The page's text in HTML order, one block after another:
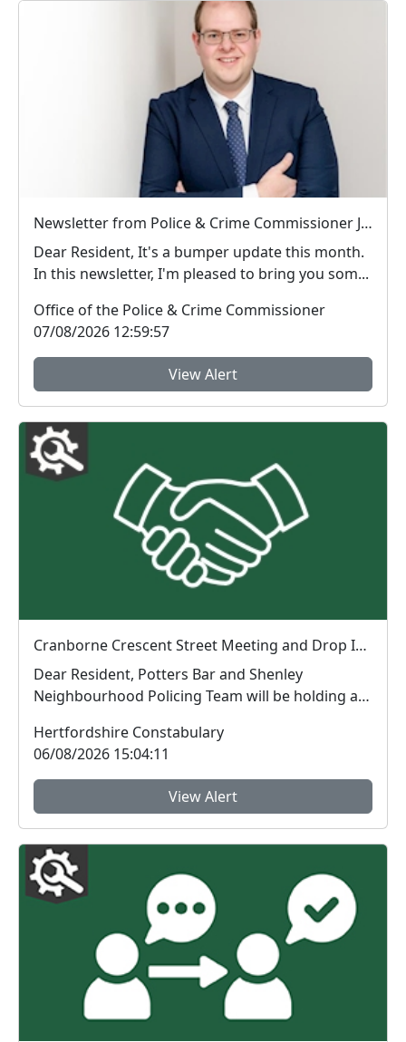
Newsletter from Police & Crime Commissioner Jonathan Ash-Edwards
Dear Resident, It's a bumper update this month.
In this newsletter, I'm pleased to bring you som...
Office of the Police & Crime Commissioner
07/08/2026 12:59:57
View Alert
Cranborne Crescent Street Meeting and Drop In : Fri 07 Aug 18:00
Dear Resident, Potters Bar and Shenley
Neighbourhood Policing Team will be holding a
Hertfordshire Constabulary
06/08/2026 15:04:11
View Alert